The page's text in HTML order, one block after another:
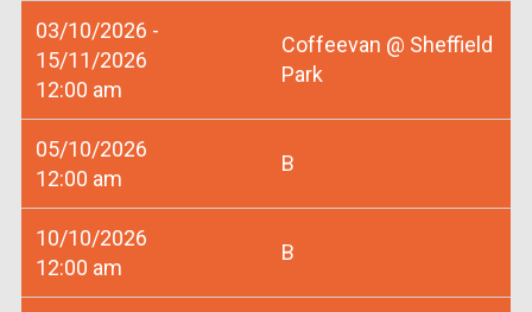
03/10/2026 -
15/11/2026
12:00 am
Coffeevan @ Sheffield
Park
05/10/2026
12:00 am
B
10/10/2026
12:00 am
B